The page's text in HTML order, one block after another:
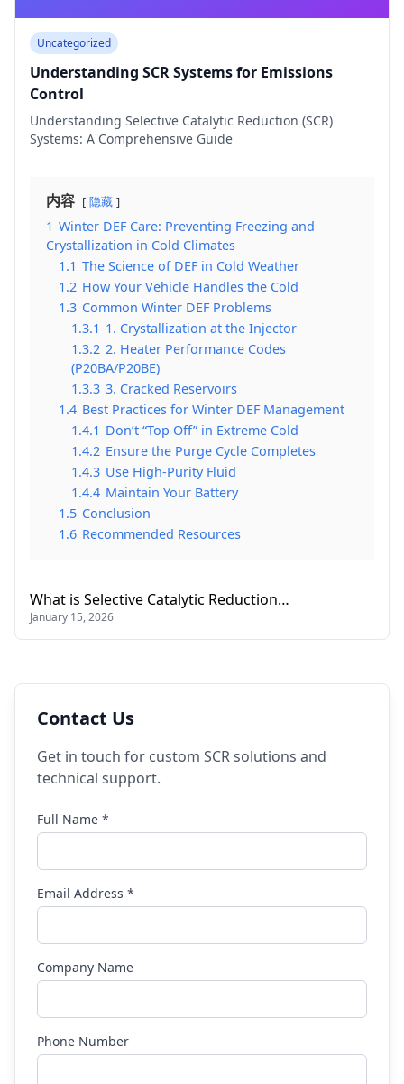
Uncategorized
Understanding SCR Systems for Emissions
Control
Understanding Selective Catalytic Reduction (SCR)
Systems: A Comprehensive Guide
内容 隐藏
1 Winter DEF Care: Preventing Freezing and
Crystallization in Cold Climates
1.1 The Science of DEF in Cold Weather
1.2 How Your Vehicle Handles the Cold
1.3 Common Winter DEF Problems
1.3.1 1. Crystallization at the Injector
1.3.2 2. Heater Performance Codes
(P20BA/P20BE)
1.3.3 3. Cracked Reservoirs
1.4 Best Practices for Winter DEF Management
1.4.1 Don’t “Top Off” in Extreme Cold
1.4.2 Ensure the Purge Cycle Completes
1.4.3 Use High-Purity Fluid
1.4.4 Maintain Your Battery
1.5 Conclusion
1.6 Recommended Resources
What is Selective Catalytic Reduction…
January 15, 2026
Contact Us
Get in touch for custom SCR solutions and
technical support.
Full Name *
Email Address *
Company Name
Phone Number